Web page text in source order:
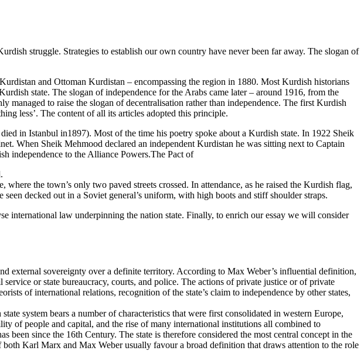
struggle. Strategies to establish our own country have never been far away. The slogan of
and Ottoman Kurdistan – encompassing the region in 1880. Most Kurdish historians
state. The slogan of independence for the Arabs came later – around 1916, from the
to raise the slogan of decentralisation rather than independence. The first Kurdish
less’. The content of all its articles adopted this principle.
in Istanbul in1897). Most of the time his poetry spoke about a Kurdish state. In 1922 Sheik
When Sheik Mehmood declared an independent Kurdistan he was sitting next to Captain
independence to the Alliance Powers.The Pact of
the town’s only two paved streets crossed. In attendance, as he raised the Kurdish flag,
decked out in a Soviet general’s uniform, with high boots and stiff shoulder straps.
international law underpinning the nation state. Finally, to enrich our essay we will consider
external sovereignty over a definite territory. According to Max Weber’s influential definition,
or state bureaucracy, courts, and police. The actions of private justice or of private
of international relations, recognition of the state’s claim to independence by other states,
system bears a number of characteristics that were first consolidated in western Europe,
of people and capital, and the rise of many international institutions all combined to
since the 16th Century. The state is therefore considered the most central concept in the
Karl Marx and Max Weber usually favour a broad definition that draws attention to the role